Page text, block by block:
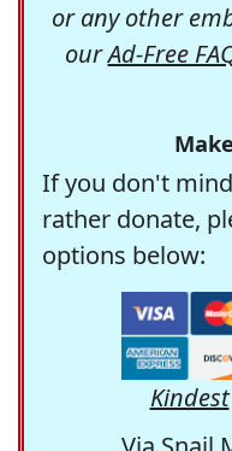
or any other
ourAd-Free
If you don't
rather donate,
options below:
Kindest